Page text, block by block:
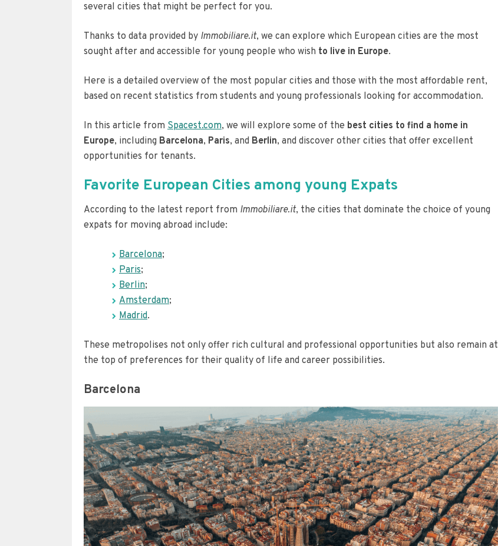
several cities that might be perfect for you.
Thanks to data provided by Immobiliare.it, we can explore which European cities are the most
sought after and accessible for young people who wish to live in Europe.
Here is a detailed overview of the most popular cities and those with the most affordable rent,
based on recent statistics from students and young professionals looking for accommodation.
In this article from Spacest.com, we will explore some of the best cities to find a home in
Europe, including Barcelona, Paris, and Berlin, and discover other cities that offer excellent
opportunities for tenants.
Favorite European Cities among young Expats
According to the latest report from Immobiliare.it, the cities that dominate the choice of young
expats for moving abroad include:
Barcelona;
Paris;
Berlin;
Amsterdam;
Madrid.
These metropolises not only offer rich cultural and professional opportunities but also remain at
the top of preferences for their quality of life and career possibilities.
Barcelona